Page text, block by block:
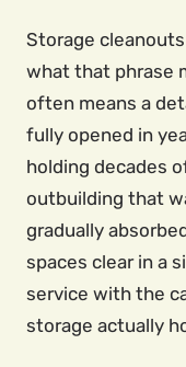
Storage
what that phrase
often means a
fully opened in
holding decades
outbuilding that
gradually
spaces clear in a
service with the
storage actually